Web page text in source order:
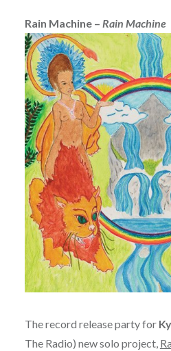
Rain Machine – Rain Machine
The record release party for
The Radio) new solo project,